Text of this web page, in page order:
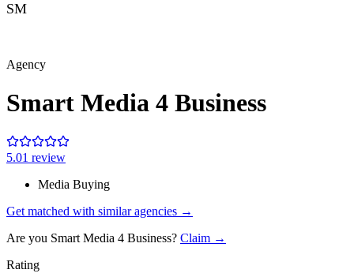
SM
Agency
Smart Media 4 Business
5.01 review
Media Buying
Get matched with similar agencies →
Are you Smart Media 4 Business? Claim →
Rating